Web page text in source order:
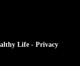
Life- Privacy